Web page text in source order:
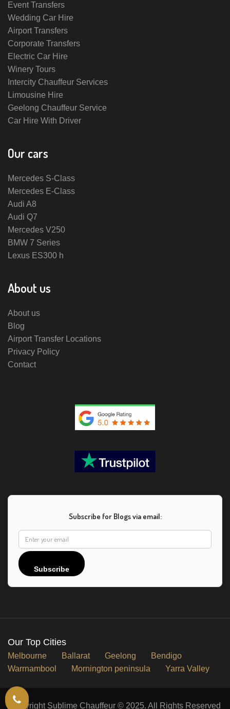
Event Transfers
Wedding Car Hire
Airport Transfers
Corporate Transfers
Electric Car Hire
Winery Tours
Intercity Chauffeur Services
Limousine Hire
Geelong Chauffeur Service
Car Hire With Driver
Our cars
Mercedes S-Class
Mercedes E-Class
Audi A8
Audi Q7
Mercedes V250
BMW 7 Series
Lexus ES300 h
About us
About us
Blog
Airport Transfer Locations
Privacy Policy
Contact
Subscribe for Blogs via email:
Subscribe
Our Top Cities
Melbourne Ballarat Geelong
Bendigo
Warrnambool
Mornington peninsula Yarra Valley
Copyright Sublime Chauffeur © 2025. All Rights Reserved